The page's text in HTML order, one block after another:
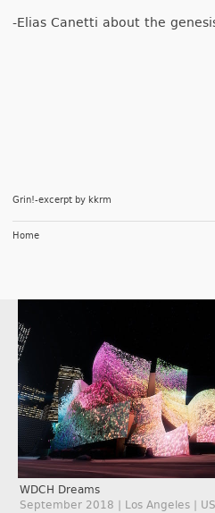
-Elias Canet­ti about the
Grin!-excerpt by kkrm
Home
WDCH Dreams
September 2018 | Los Angeles |